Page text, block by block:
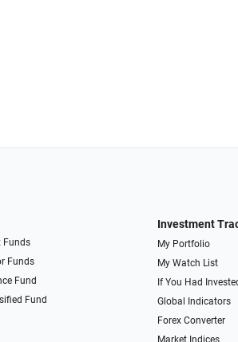
Funds
Funds
Fund
Fund
Investment
My Portfolio
My Watch List
If You Had
Global Indicators
Forex Converter
Market Indices